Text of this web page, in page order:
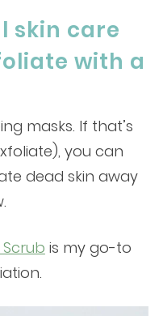
skin care
with a
masks. If that’s
you can
dead skin away
is my go-to